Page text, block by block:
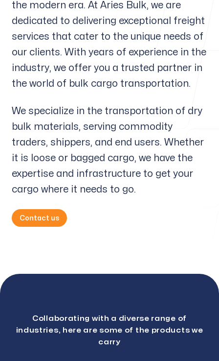
Our offices
Lautrupsgade 13
2100 Copenhagen, Denmark
the modern era. At Aries Bulk, we are
dedicated to delivering exceptional freight
services that cater to the unique needs of
our clients. With years of experience in the
industry, we offer you a trusted partner in
the world of bulk cargo transportation.
We specialize in the transportation of dry
bulk materials, serving commodity
traders, shippers, and end users. Whether
it is loose or bagged cargo, we have the
expertise and infrastructure to get your
cargo where it needs to go.
Contact us
Collaborating with a diverse range of
industries, here are some of the products we
carry